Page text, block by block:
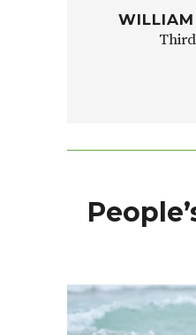
WILLIAM